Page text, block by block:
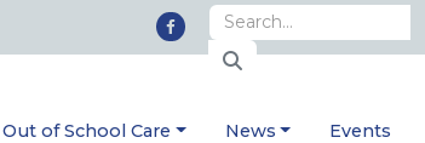
Out of School Care News Events